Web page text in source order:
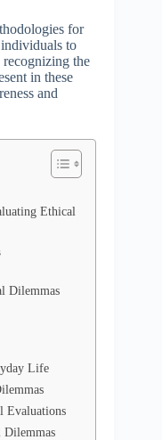
for
to
the
in these
and
Ethical
Dilemmas
Life
Evaluations
Dilemmas